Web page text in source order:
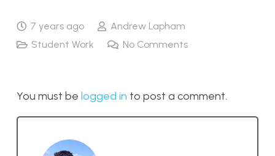
7 years ago
Andrew Lapham
Student Work
No Comments
You must be logged in to post a comment.